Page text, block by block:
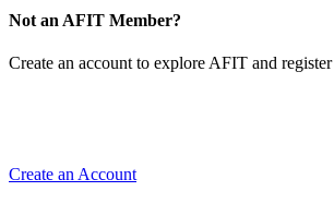
Not an AFIT Member?
Create an account to explore AFIT and
Create an Account